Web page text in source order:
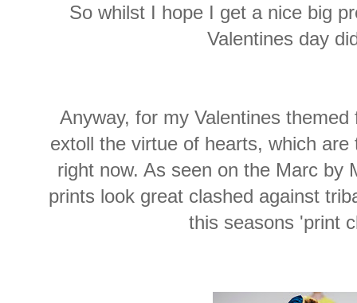
So whilst I hope I get a nice big
Valentines day
Anyway, for my Valentines
extoll the virtue of hearts, which
right now. As seen on the Marc by
prints look great clashed against
this seasons 'print